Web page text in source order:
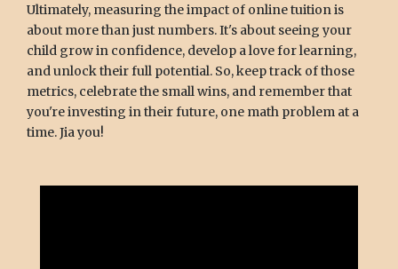
Ultimately, measuring the impact of online tuition is
about more than just numbers. It's about seeing your
child grow in confidence, develop a love for learning,
and unlock their full potential. So, keep track of those
metrics, celebrate the small wins, and remember that
you're investing in their future, one math problem at a
time. Jia you!